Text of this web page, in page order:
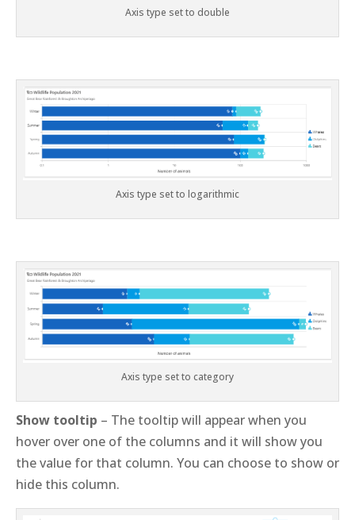
Axis type set to double
Axis type set to logarithmic
Axis type set to category
Show tooltip – The tooltip will appear when you
hover over one of the columns and it will show you
the value for that column. You can choose to show or
hide this column.